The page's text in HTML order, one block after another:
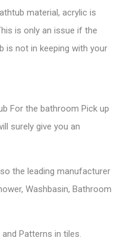
material, acrylic is
is only an issue if the
is not in keeping with your
For the bathroom Pick up
surely give you an
the leading manufacturer
Washbasin, Bathroom
Patterns in tiles.